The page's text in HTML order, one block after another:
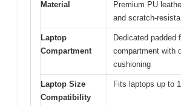
Material
Premium PU
and scratch-
Laptop
Compartment
Dedicated padded
compartment with
cushioning
Laptop Size
Compatibility
Fits laptops up to